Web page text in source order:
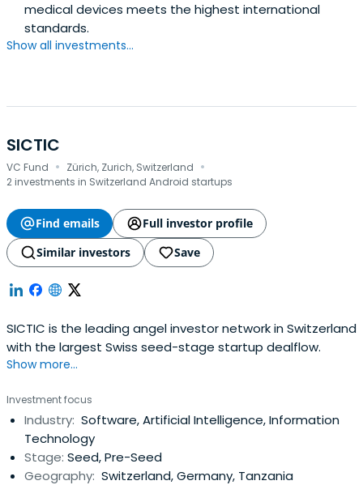
medical devices meets the highest international
standards.
Show all investments...
SICTIC
VC Fund · Zürich, Zurich, Switzerland ·
2 investments in Switzerland Android startups
Find emails
Full investor profile
Similar investors
Save
SICTIC is the leading angel investor network in Switzerland
with the largest Swiss seed-stage startup dealflow.
Show more...
Investment focus
Industry: Software, Artificial Intelligence, Information
Technology
Stage: Seed, Pre-Seed
Geography: Switzerland, Germany, Tanzania